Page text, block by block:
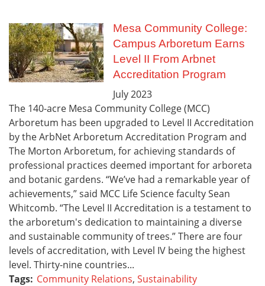
Mesa Community College:
Campus Arboretum Earns
Level II From Arbnet
Accreditation Program
July2023
The 140-acre Mesa Community College (MCC)
Arboretum has been upgraded to Level II Accreditation
by the ArbNet Arboretum Accreditation Program and
The Morton Arboretum, for achieving standards of
professional practices deemed important for arboreta
and botanic gardens. “We’ve had a remarkable year of
achievements,” said MCC Life Science faculty Sean
Whitcomb. “The Level II Accreditation is a testament to
the arboretum's dedication to maintaining a diverse
and sustainable community of trees.” There are four
levels of accreditation, with Level IV being the highest
level. Thirty-nine countries...
Tags: Community Relations, Sustainability